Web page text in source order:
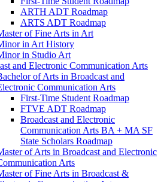
ARTH ADT Roadmap
ARTS ADT Roadmap
of Fine Arts in Art
in Art History
in Studio Art
and Electronic Communication Arts
of Arts in Broadcast and
Communication Arts
First-​Time Student Roadmap
FTVE ADT Roadmap
Broadcast and Electronic
Communication Arts BA + MA SF
State Scholars Roadmap
of Arts in Broadcast and Electronic
Arts
of Fine Arts in Broadcast &​